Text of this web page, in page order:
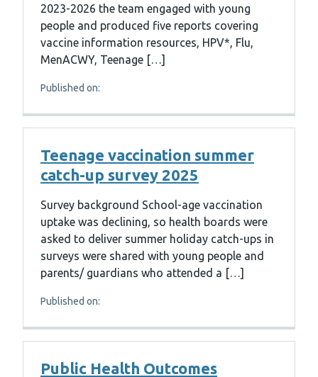
2023-2026 the team engaged with young
people and produced five reports covering
vaccine information resources, HPV*, Flu,
MenACWY, Teenage […]
Published on:
Teenage vaccination summer
catch-up survey 2025
Survey background School-age vaccination
uptake was declining, so health boards were
asked to deliver summer holiday catch-ups in
surveys were shared with young people and
parents/ guardians who attended a […]
Published on:
Public Health Outcomes